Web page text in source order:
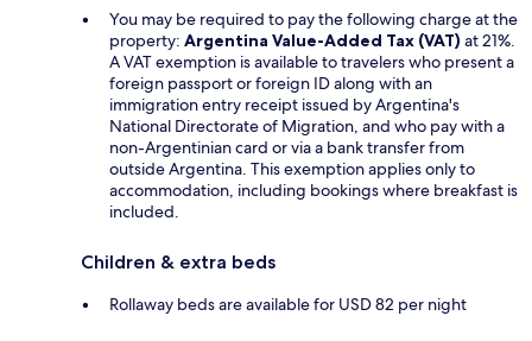
You may be required to pay the following charge at the
property: Argentina Value-Added Tax (VAT) at 21%.
A VAT exemption is available to travelers who present a
foreign passport or foreign ID along with an
immigration entry receipt issued by Argentina's
National Directorate of Migration, and who pay with a
non-Argentinian card or via a bank transfer from
outside Argentina. This exemption applies only to
accommodation, including bookings where breakfast is
included.
Children & extra beds
Rollaway beds are available for USD 82 per night